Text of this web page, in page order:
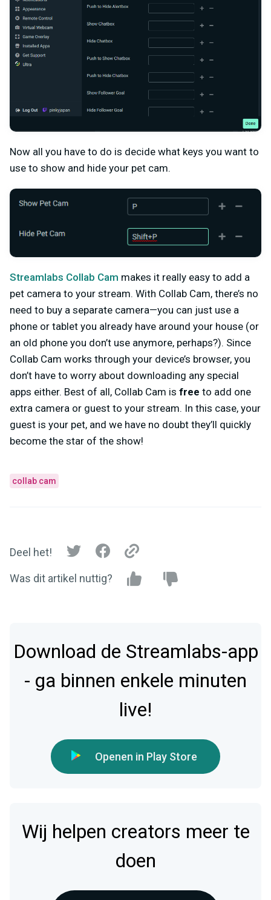
Now all you have to do is decide what keys you want to
use to show and hide your pet cam.
Streamlabs Collab Cam makes it really easy to add a
pet camera to your stream. With Collab Cam, there’s no
need to buy a separate camera—you can just use a
phone or tablet you already have around your house (or
an old phone you don’t use anymore, perhaps?). Since
Collab Cam works through your device’s browser, you
don’t have to worry about downloading any special
apps either. Best of all, Collab Cam is free to add one
extra camera or guest to your stream. In this case, your
guest is your pet, and we have no doubt they’ll quickly
become the star of the show!
collab cam
Deel het!
Was dit artikel nuttig?
Download de Streamlabs-app
- ga binnen enkele minuten
live!
Openen in Play Store
Wij helpen creators meer te
doen